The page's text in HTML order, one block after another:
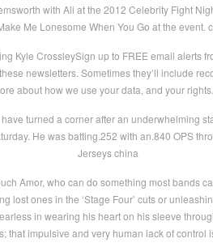
with Ali at the 2012 Celebrity Fight
Me Lonesome When You Go at the event.
Kyle CrossleySign up to FREE email alerts
newsletters. Sometimes they’ll include
about how we use your data, and your
turned a corner after an underwhelming
He was batting.252 with an.840 OPS
Jerseys china
Amor, who can do something most bands
lost ones in the ‘Stage Four’ cuts or
in wearing his heart on his sleeve
that impulsive and very human lack of